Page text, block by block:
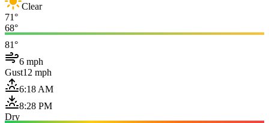
Clear
71°
68°
81°
6 mph
Gust12 mph
6:18 AM
8:28 PM
Dry